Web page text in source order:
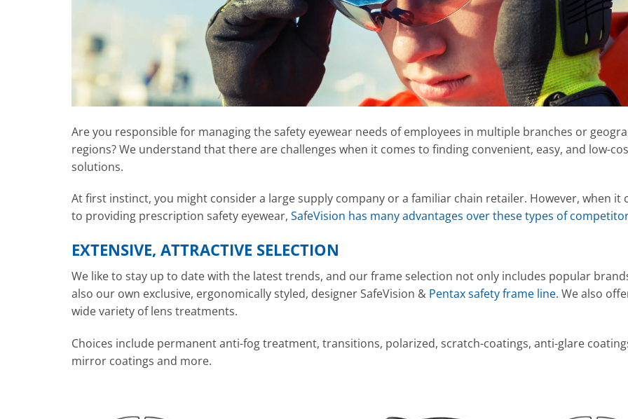
Are you responsible for managing the safety eyewear needs of employees in multiple branches or
regions? We understand that there are challenges when it comes to finding convenient, easy, and low-
solutions.
At first instinct, you might consider a large supply company or a familiar chain retailer. However, when it
to providing prescription safety eyewear, SafeVision has many advantages over these types of
EXTENSIVE, ATTRACTIVE SELECTION
We like to stay up to date with the latest trends, and our frame selection not only includes popular
also our own exclusive, ergonomically styled, designer SafeVision & Pentax safety frame line. We also
wide variety of lens treatments.
Choices include permanent anti-fog treatment, transitions, polarized, scratch-coatings, anti-glare
mirror coatings and more.